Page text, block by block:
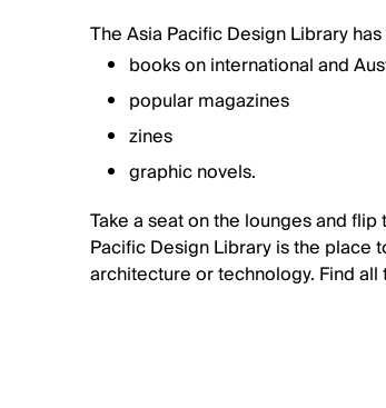
The Asia Pacific Design Library
books on international and
popular magazines
zines
graphic novels.
Take a seat on the lounges and
Pacific Design Library is the place
architecture or technology. Find